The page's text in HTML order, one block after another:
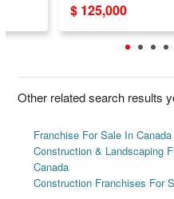
$ 125,000
Other related search results
Franchise For Sale In Canada
Construction & Landscaping
Canada
Construction Franchises For